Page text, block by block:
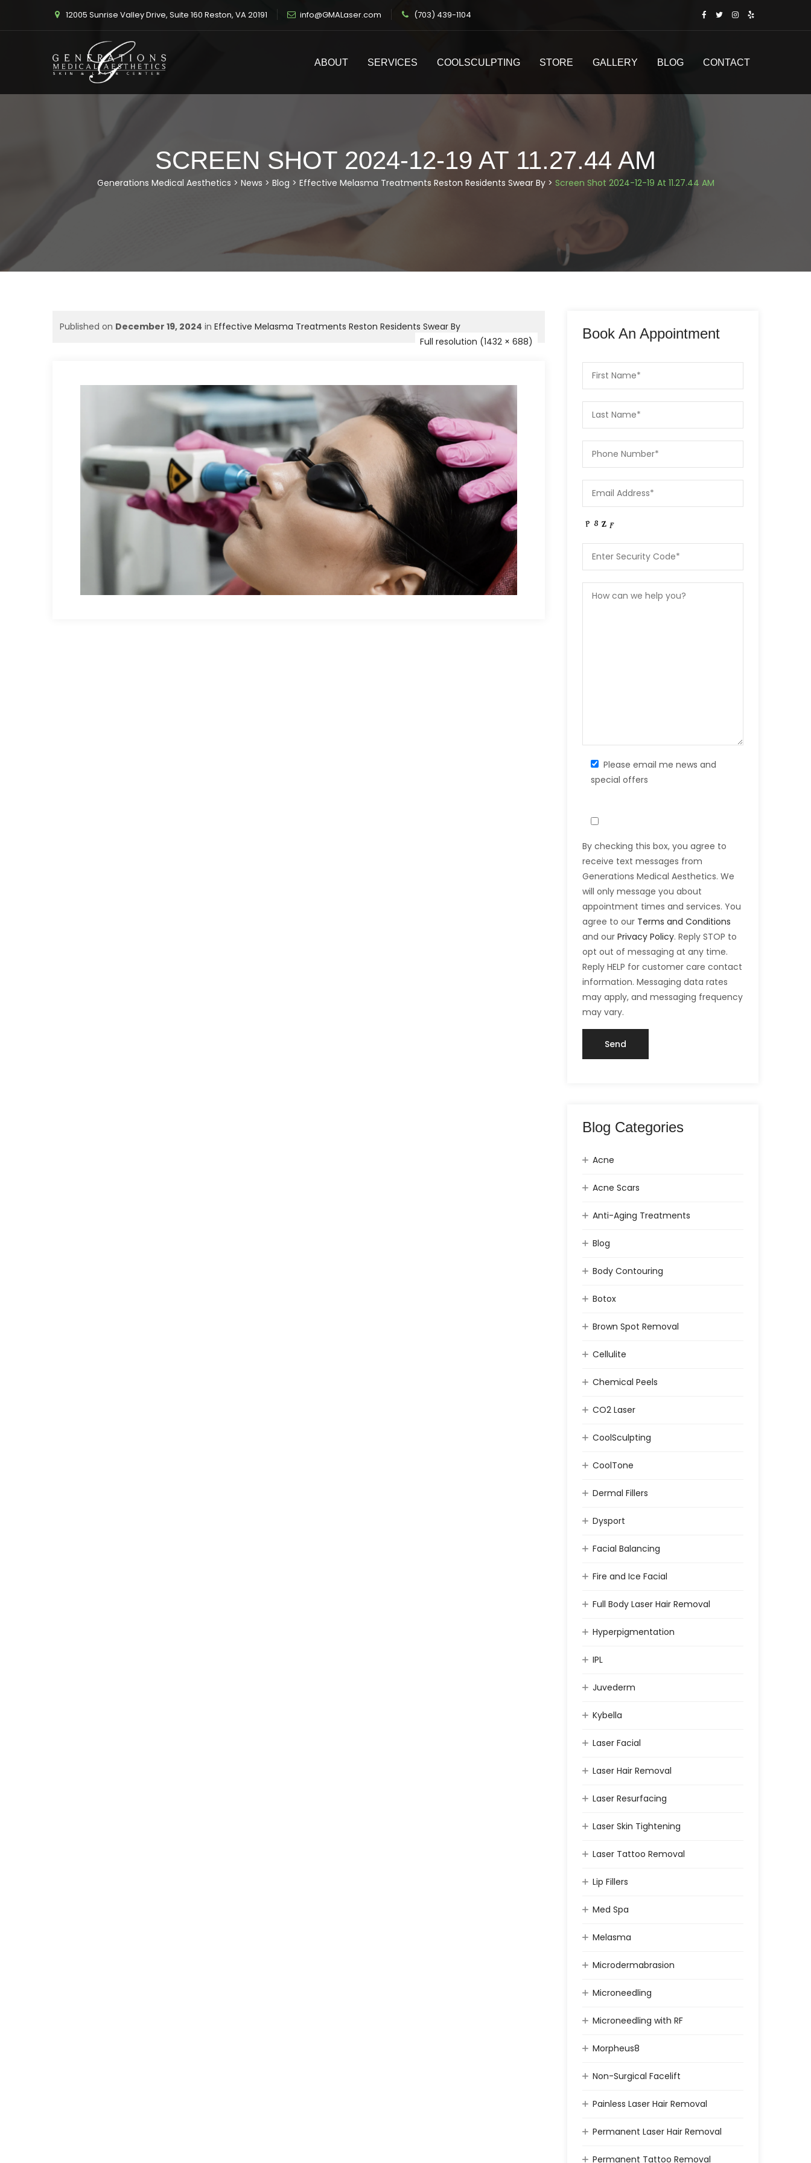
12005 Sunrise Valley Drive, Suite 160 Reston, VA 20191 info@GMALaser.com (703) 439-1104
ABOUT SERVICES COOLSCULPTING STORE GALLERY BLOG CONTACT
SCREEN SHOT 2024-12-19 AT 11.27.44 AM
Generations Medical Aesthetics > News > Blog > Effective Melasma Treatments Reston Residents Swear By> Screen Shot 2024-12-19 At 11.27.44 AM
Published on December 19, 2024 in Effective Melasma Treatments Reston Residents Swear By
Full resolution (1432 × 688)
Book An Appointment
Please email me news and
special offers
By checking this box, you agree to
receive text messages from
Generations Medical Aesthetics. We
will only message you about
appointment times and services. You
agree to our Terms and Conditions
and ourPrivacy Policy. Reply STOP to
opt out of messaging at any time.
Reply HELP for customer care contact
information. Messaging data rates
may apply, and messaging frequency
may vary.
Blog Categories
Acne
Acne Scars
Anti-Aging Treatments
Blog
Body Contouring
Botox
Brown Spot Removal
Cellulite
Chemical Peels
CO2 Laser
CoolSculpting
CoolTone
Dermal Fillers
Dysport
Facial Balancing
Fire and Ice Facial
Full Body Laser Hair Removal
Hyperpigmentation
IPL
Juvederm
Kybella
Laser Facial
Laser Hair Removal
Laser Resurfacing
Laser Skin Tightening
Laser Tattoo Removal
Lip Fillers
Med Spa
Melasma
Microdermabrasion
Microneedling
Microneedling with RF
Morpheus8
Non-Surgical Facelift
Painless Laser Hair Removal
Permanent Laser Hair Removal
Permanent Tattoo Removal